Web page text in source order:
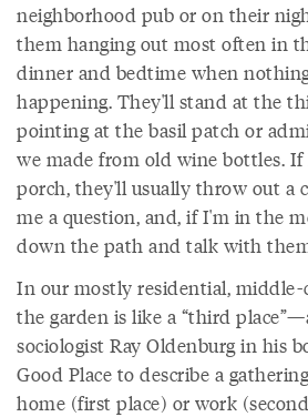
neighborhood pub or on their
them hanging out most often in
dinner and bedtime when
happening. They'll stand at the
pointing at the basil patch or
we made from old wine bottles.
porch, they'll usually throw out a
me a question, and, if I'm in the
down the path and talk with
In our mostly residential, middle-
the garden is like a “third
sociologist Ray Oldenburg in his
Good Place to describe a
home (first place) or work